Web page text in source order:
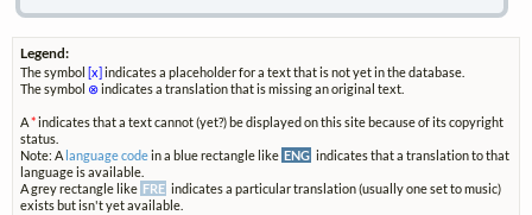
Legend:
The symbol [x] indicates a placeholder for a text that is not yet in the database.
The symbol ⊗indicates a translation that is missing an original text.
A*indicates that a text cannot (yet?) be displayed on this site because of its copyright
status.
Note: A language codein a blue rectangle like ENG indicates that a translation to that
language is available.
A grey rectangle like FRE indicates a particular translation (usually one set to music)
exists but isn't yet available.